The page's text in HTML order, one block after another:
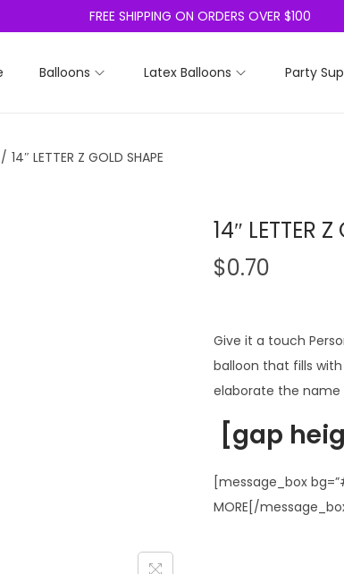
FREE SHIPPING ON ORDERS OVER $100
Balloons Latex Balloons Party
/ 14″ LETTER Z GOLD SHAPE
14″ LETTER
$0.70
Give it a touch
balloon that fills
elaborate the name
[gap
[message_box
MORE[/